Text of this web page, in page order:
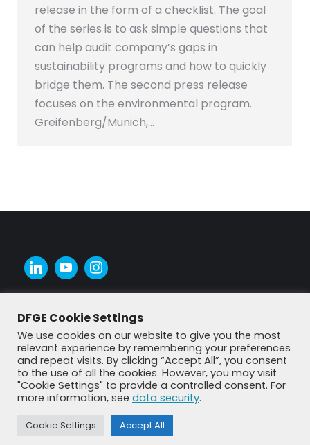
release in the form of a checklist. The goal
of the series is to ask simple questions that
can help audit company’s gaps in
sustainability programs and how to quickly
bridge them. The second press release
focuses on the environmental program.
Greifenberg/Munich,…
© DFGE 2026. All rights reserved.
Previously used menu 1
DFGE Cookie Settings
We use cookies on our website to give you the most
relevant experience by remembering your preferences
and repeat visits. By clicking “Accept All”, you consent
to the use of all the cookies. However, you may visit
"Cookie Settings" to provide a controlled consent. For
more information, see data security.
Cookie Settings Accept All